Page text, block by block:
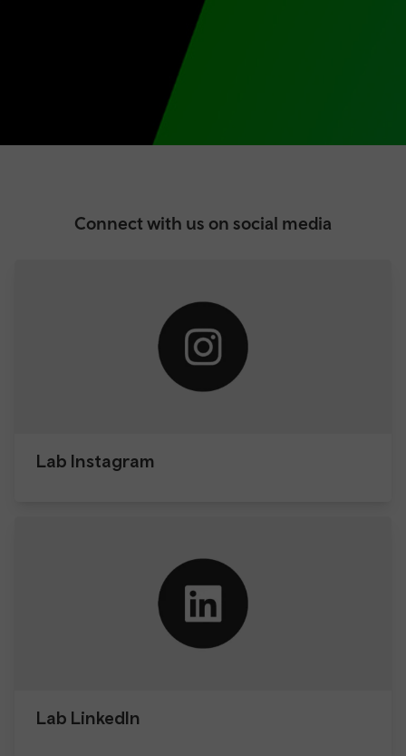
Connect with us on social media
Lab Instagram
Lab LinkedIn